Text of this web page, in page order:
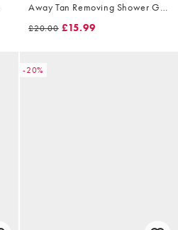
Away Tan Removing Shower Gel
200ml
£20.00 £15.99
-20%